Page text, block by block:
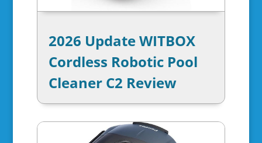
2026 Update WITBOX
Cordless Robotic Pool
Cleaner C2 Review